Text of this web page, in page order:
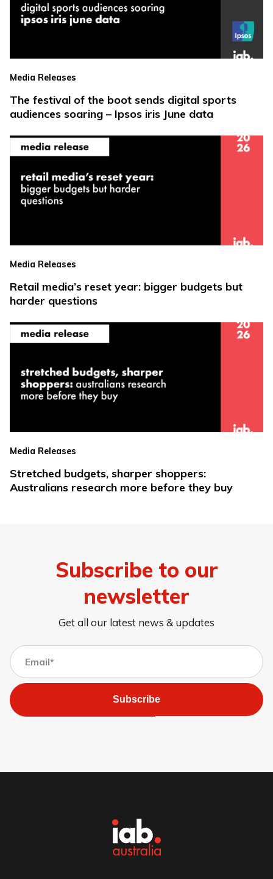
Media Releases
The festival of the boot sends digital sports
audiences soaring – Ipsos iris June data
Media Releases
Retail media’s reset year: bigger budgets but
harder questions
Media Releases
Stretched budgets, sharper shoppers:
Australians research more before they buy
Subscribe to our
newsletter
Get all our latest news & updates
Subscribe